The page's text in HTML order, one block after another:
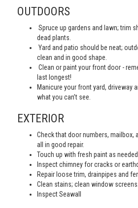
OUTDOORS
Spruce up gardens and lawn; trim
dead plants.
Yard and patio should be neat;
clean and in good shape.
Clean or paint your front door -
last longest!
Manicure your front yard, driveway
what you can’t see.
EXTERIOR
Check that door numbers, mailbox,
all in good repair.
Touch up with fresh paint as needed.
Inspect chimney for cracks or
Repair loose trim, drainpipes and
Clean stains; clean window screens.
Inspect Seawall